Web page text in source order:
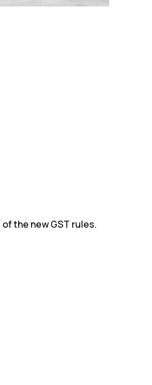
the new GST rules.